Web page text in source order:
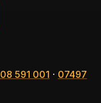
591 001 · 07497